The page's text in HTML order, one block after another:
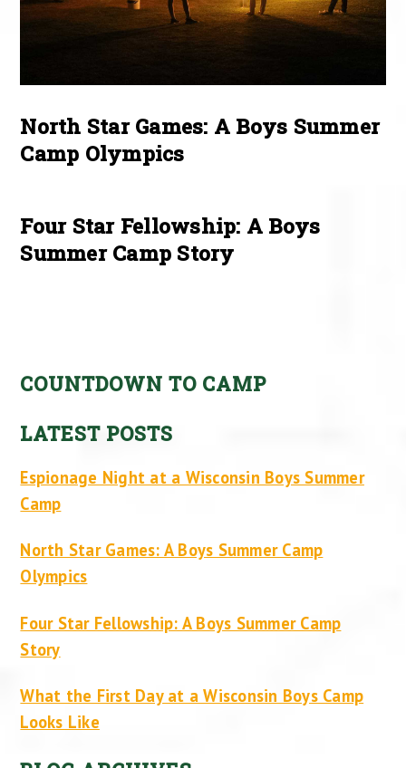
North Star Games: A Boys Summer
Camp Olympics
Four Star Fellowship: A Boys
Summer Camp Story
COUNTDOWN TO CAMP
LATEST POSTS
Espionage Night at a Wisconsin Boys Summer
Camp
North Star Games: A Boys Summer Camp
Olympics
Four Star Fellowship: A Boys Summer Camp
Story
What the First Day at a Wisconsin Boys Camp
Looks Like